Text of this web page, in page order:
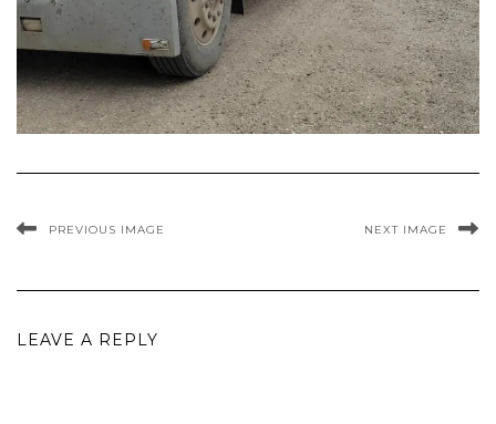
PREVIOUS IMAGE NEXT IMAGE
LEAVE A REPLY